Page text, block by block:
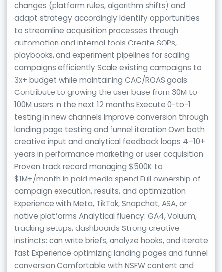
changes (platform rules, algorithm shifts) and
adapt strategy accordingly Identify opportunities
to streamline acquisition processes through
automation and internal tools Create SOPs,
playbooks, and experiment pipelines for scaling
campaigns efficiently Scale existing campaigns to
3x+ budget while maintaining CAC/ROAS goals
Contribute to growing the user base from 30M to
100M users in the next 12 months Execute 0-to-1
testing in new channels Improve conversion through
landing page testing and funnel iteration Own both
creative input and analytical feedback loops 4–10+
years in performance marketing or user acquisition
Proven track record managing $500K to
$1M+/month in paid media spend Full ownership of
campaign execution, results, and optimization
Experience with Meta, TikTok, Snapchat, ASA, or
native platforms Analytical fluency: GA4, Voluum,
tracking setups, dashboards Strong creative
instincts: can write briefs, analyze hooks, and iterate
fast Experience optimizing landing pages and funnel
conversion Comfortable with NSFW content and